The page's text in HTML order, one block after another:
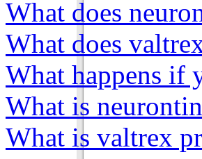
What does
What does
What happens if
What is
What is valtrex